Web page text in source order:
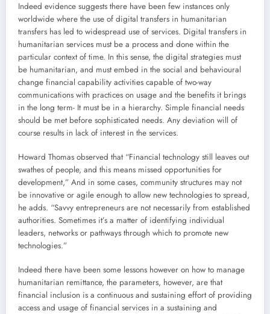
Indeed evidence suggests there have been few instances only
worldwide where the use of digital transfers in humanitarian
transfers has led to widespread use of services. Digital transfers in
humanitarian services must be a process and done within the
particular context of time. In this sense, the digital strategies must
be humanitarian, and must embed in the social and behavioural
change financial capability activities capable of two-way
communications with practices on usage and the benefits it brings
in the long term- It must be in a hierarchy. Simple financial needs
should be met before sophisticated needs. Any deviation will of
course results in lack of interest in the services.
Howard Thomas observed that “Financial technology still leaves out
swathes of people, and this means missed opportunities for
development,” And in some cases, community structures may not
be innovative or agile enough to allow new technologies to spread,
he adds. “Savvy entrepreneurs are not necessarily from established
authorities. Sometimes it’s a matter of identifying individual
leaders, networks or pathways through which to promote new
technologies.”
Indeed there have been some lessons however on how to manage
humanitarian remittance, the parameters, however, are that
financial inclusion is a continuous and sustaining effort of providing
access and usage of financial services in a sustaining and